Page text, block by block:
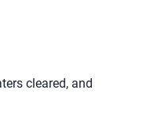
cleared, and